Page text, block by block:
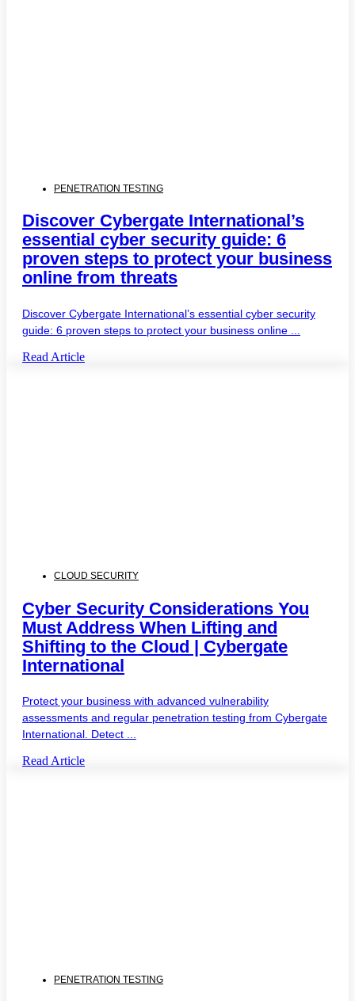
PENETRATION TESTING
Discover Cybergate International’s
essential cyber security guide: 6
proven steps to protect your business
online from threats
Discover Cybergate International’s essential cyber security
guide: 6 proven steps to protect your business online ...
Read Article
CLOUD SECURITY
Cyber Security Considerations You
Must Address When Lifting and
Shifting to the Cloud | Cybergate
International
Protect your business with advanced vulnerability
assessments and regular penetration testing from Cybergate
International. Detect ...
Read Article
PENETRATION TESTING